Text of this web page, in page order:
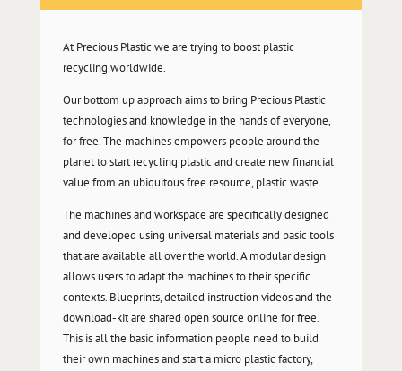
At Precious Plastic we are trying to boost plastic
recycling worldwide.
Our bottom up approach aims to bring Precious Plastic
technologies and knowledge in the hands of everyone,
for free. The machines empowers people around the
planet to start recycling plastic and create new financial
value from an ubiquitous free resource, plastic waste.
The machines and workspace are specifically designed
and developed using universal materials and basic tools
that are available all over the world. A modular design
allows users to adapt the machines to their specific
contexts. Blueprints, detailed instruction videos and the
download-kit are shared open source online for free.
This is all the basic information people need to build
their own machines and start a micro plastic factory,